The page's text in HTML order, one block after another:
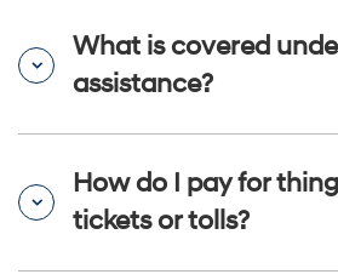
What is covered
assistance?
How do I pay for
tickets or tolls?